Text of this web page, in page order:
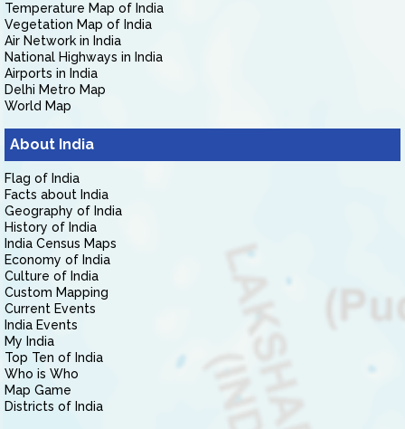
Temperature Map of India
Vegetation Map of India
Air Network in India
National Highways in India
Airports in India
Delhi Metro Map
World Map
About India
Flag of India
Facts about India
Geography of India
History of India
India Census Maps
Economy of India
Culture of India
Custom Mapping
Current Events
India Events
My India
Top Ten of India
Who is Who
Map Game
Districts of India